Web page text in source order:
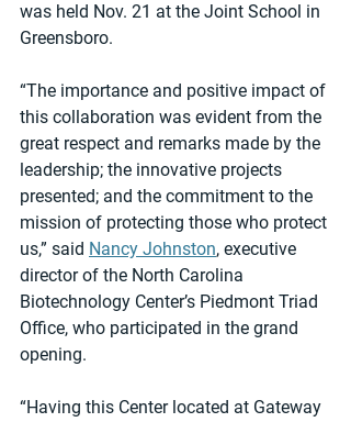
was held Nov. 21 at the Joint School in
Greensboro.
“The importance and positive impact of
this collaboration was evident from the
great respect and remarks made by the
leadership; the innovative projects
presented; and the commitment to the
mission of protecting those who protect
us,” said Nancy Johnston, executive
director of the North Carolina
Biotechnology Center’s Piedmont Triad
Office, who participated in the grand
opening.
“Having this Center located at Gateway